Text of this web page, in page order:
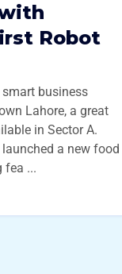
Robot
business
Lahore, a great
in Sector A.
a new food
fea ...